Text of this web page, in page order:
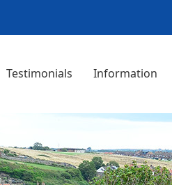
Testimonials Information